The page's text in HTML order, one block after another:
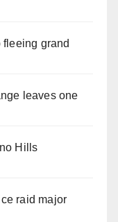
fleeing grand
leaves one
Hills
raid major